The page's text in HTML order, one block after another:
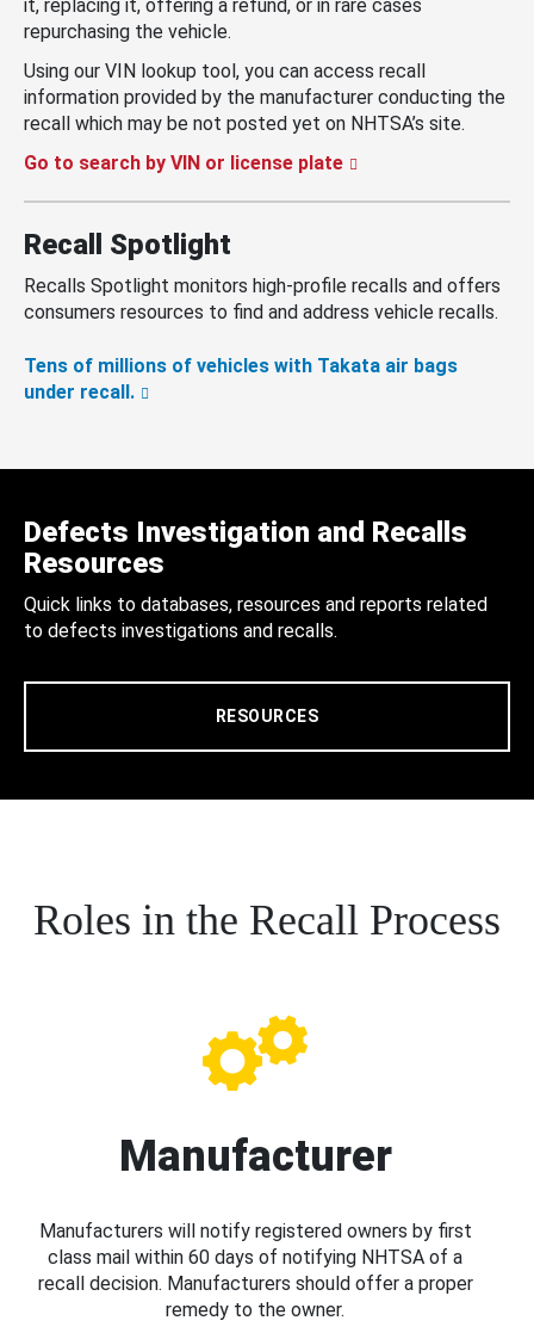
it, replacing it, offering a refund, or in rare cases
repurchasing the vehicle.
Using our VIN lookup tool, you can access recall
information provided by the manufacturer conducting the
recall which may be not posted yet on NHTSA’s site.
Go to search by VIN or license plate
Recall Spotlight
Recalls Spotlight monitors high-profile recalls and offers
consumers resources to find and address vehicle recalls.
Tens of millions of vehicles with Takata air bags
under recall.
Defects Investigation and Recalls
Resources
Quick links to databases, resources and reports related
to defects investigations and recalls.
RESOURCES
Roles in the Recall Process
Manufacturer
Manufacturers will notify registered owners by first
class mail within 60 days of notifying NHTSA of a
recall decision. Manufacturers should offer a proper
remedy to the owner.